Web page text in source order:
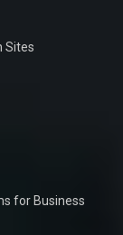
Sites
for Business